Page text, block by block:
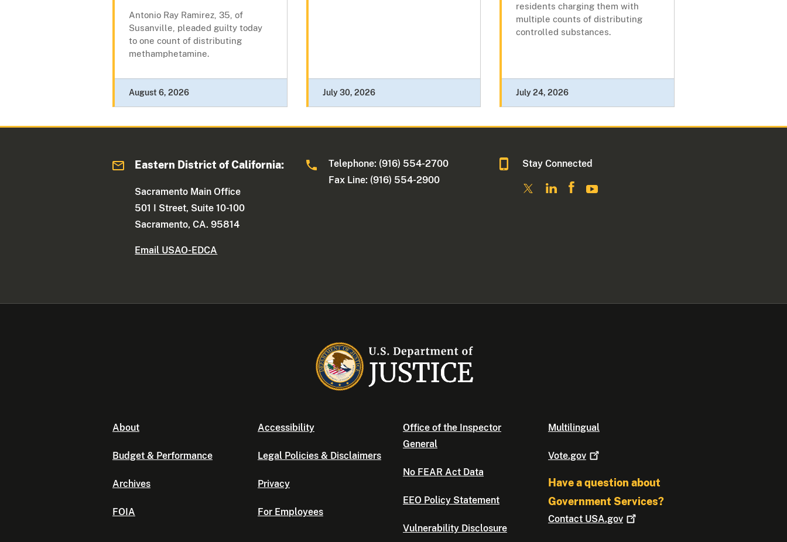
Antonio Ray Ramirez, 35, of
Susanville, pleaded guilty today
to one count of distributing
methamphetamine.
August 6, 2026 July 30, 2026
residents charging them with
multiple counts of distributing
controlled substances.
July 24, 2026
Eastern District of California:
Sacramento Main Office
501 I Street, Suite 10-100
Sacramento, CA. 95814
Email USAO-EDCA
Telephone: (916) 554-2700
Fax Line: (916) 554-2900
Stay Connected
About
Budget & Performance
Archives
FOIA
Accessibility
Legal Policies & Disclaimers
Privacy
For Employees
Office of the Inspector
General
No FEAR Act Data
EEO Policy Statement
Vulnerability Disclosure
Multilingual
Vote.gov
Have a question about
Government Services?
Contact USA.gov